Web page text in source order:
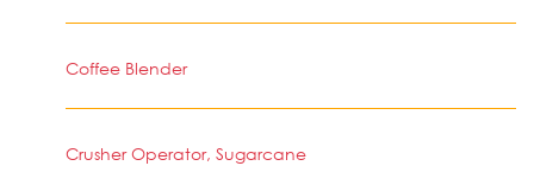
Coffee Blender
Crusher Operator, Sugarcane